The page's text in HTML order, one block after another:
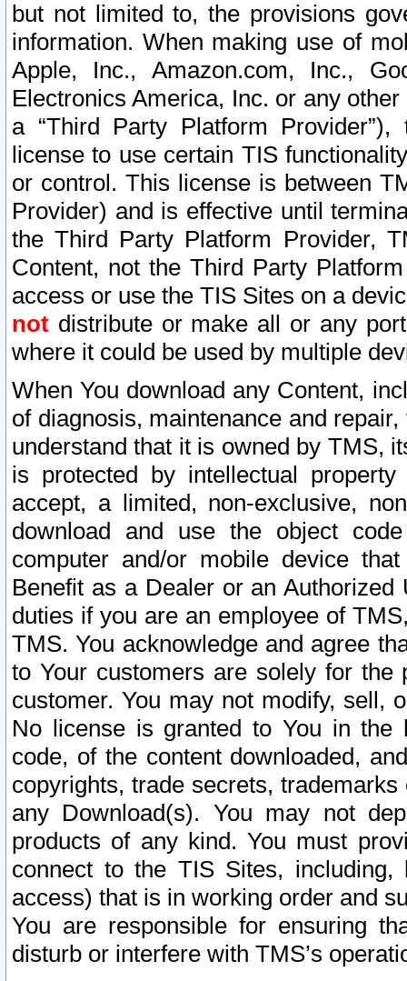
but not limited to, the provisions
information. When making use of
Apple, Inc., Amazon.com, Inc.,
Electronics America, Inc. or any
a “Third Party Platform
license to use certain TIS
or control. This license is between
Provider) and is effective until
the Third Party Platform Provider,
Content, not the Third Party
access or use the TIS Sites on a
not distribute or make all or any
where it could be used by multiple
When You download any Content,
of diagnosis, maintenance and
understand that it is owned by TMS,
is protected by intellectual
accept, a limited, non-exclusive,
download and use the object
computer and/or mobile device
Benefit as a Dealer or an
duties if you are an employee of
TMS. You acknowledge and agree
to Your customers are solely for the
customer. You may not modify, sell,
No license is granted to You in the
code, of the content downloaded,
copyrights, trade secrets,
any Download(s). You may not
products of any kind. You must
connect to the TIS Sites,
access) that is in working order and
You are responsible for ensuring
disturb or interfere with TMS’s